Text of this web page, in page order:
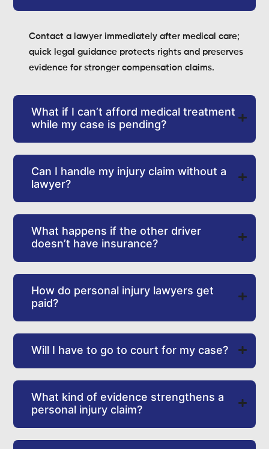
Contact a lawyer immediately after medical care;
quick legal guidance protects rights and preserves
evidence for stronger compensation claims.
What if I can’t afford medical treatment
while my case is pending?
Can I handle my injury claim without a
lawyer?
What happens if the other driver
doesn’t have insurance?
How do personal injury lawyers get
paid?
Will I have to go to court for my case?
What kind of evidence strengthens a
personal injury claim?